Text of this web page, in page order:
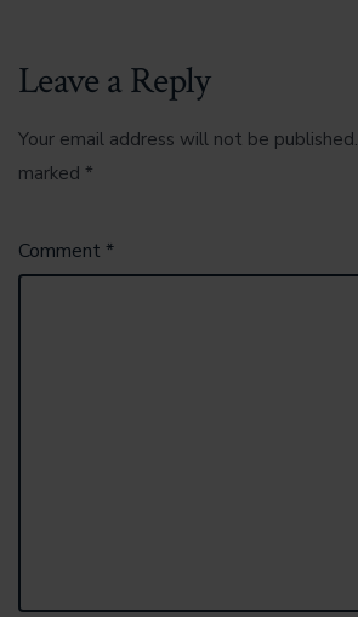
Leave a Reply
Your email address will not be published.
marked *
Comment *